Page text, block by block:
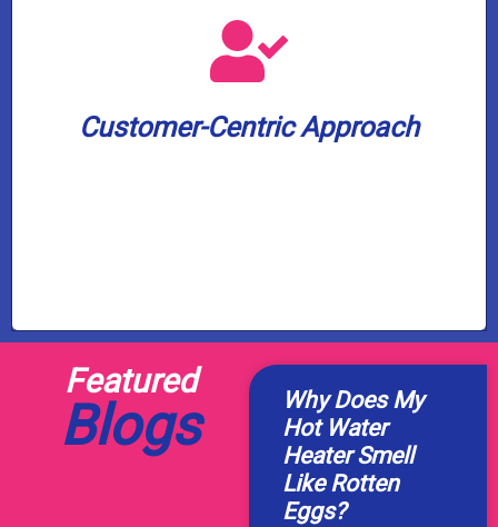
Customer-Centric Approach
appointment window and a text update 30
commitment to your satisfaction and
peace of mind, we offer an industry-
Featured
Blogs
Why Does My
Hot Water
Heater Smell
Like Rotten
Eggs?